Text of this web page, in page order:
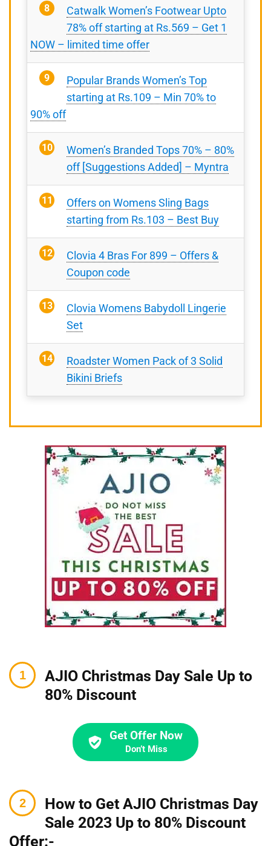
Catwalk Women’s Footwear Upto
78% off starting at Rs.569 – Get 1
NOW – limited time offer
Popular Brands Women’s Top
starting at Rs.109 – Min 70% to
90% off
Women’s Branded Tops 70% – 80%
off [Suggestions Added] – Myntra
Offers on Womens Sling Bags
starting from Rs.103 – Best Buy
Clovia 4 Bras For 899 – Offers &
Coupon code
Clovia Womens Babydoll Lingerie
Set
Roadster Women Pack of 3 Solid
Bikini Briefs
AJIO Christmas Day Sale Up to
80% Discount
Get Offer Now
Don’t Miss
How to Get AJIO Christmas Day
Sale 2023 Up to 80% Discount
Offer:-